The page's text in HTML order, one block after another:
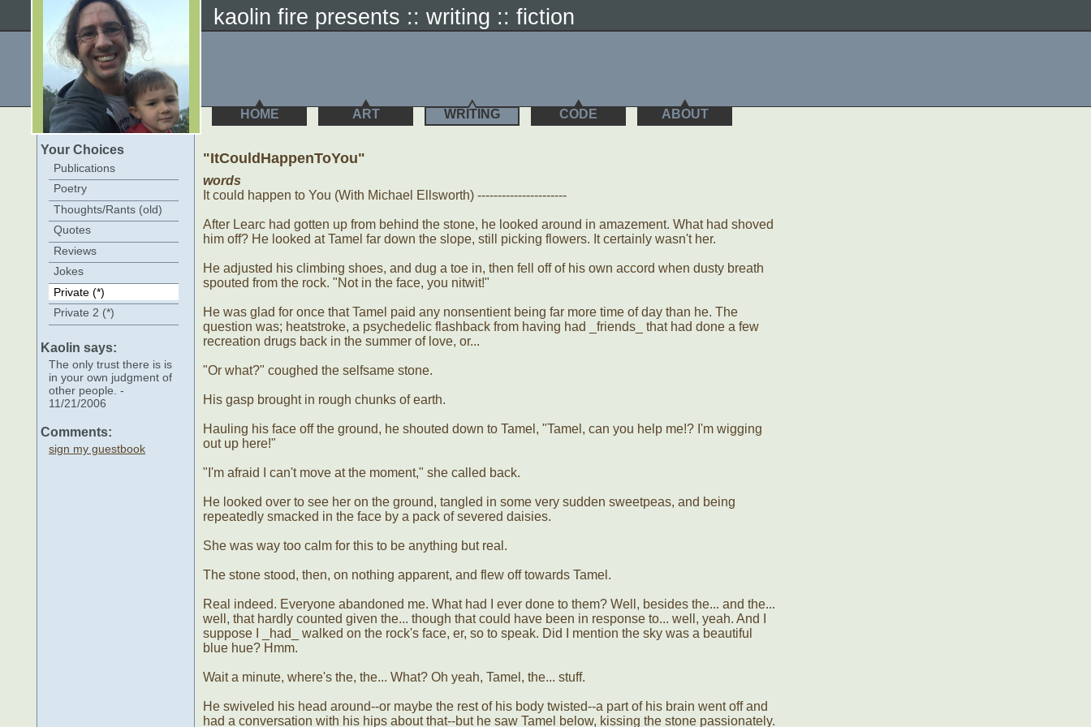
kaolin fire presents :: writing :: fiction
HOME ART WRITING CODE ABOUT
Your Choices
Publications
Poetry
Thoughts/Rants (old)
Quotes
Reviews
Jokes
Private (*)
Private 2 (*)
Kaolin says:
The only trust there is is
in your own judgment of
other people. -
11/21/2006
Comments:
sign my guestbook
"ItCouldHappenToYou"
words
It could happen to You (With Michael Ellsworth) ----------------------
After Learc had gotten up from behind the stone, he looked around in amazement. What had shoved
him off? He looked at Tamel far down the slope, still picking flowers. It certainly wasn't her.
He adjusted his climbing shoes, and dug a toe in, then fell off of his own accord when dusty breath
spouted from the rock. "Not in the face, you nitwit!"
He was glad for once that Tamel paid any nonsentient being far more time of day than he. The
question was; heatstroke, a psychedelic flashback from having had _friends_ that had done a few
recreation drugs back in the summer of love, or...
"Or what?" coughed the selfsame stone.
His gasp brought in rough chunks of earth.
Hauling his face off the ground, he shouted down to Tamel, "Tamel, can you help me!? I'm wigging
out up here!"
"I'm afraid I can't move at the moment," she called back.
He looked over to see her on the ground, tangled in some very sudden sweetpeas, and being
repeatedly smacked in the face by a pack of severed daisies.
She was way too calm for this to be anything but real.
The stone stood, then, on nothing apparent, and flew off towards Tamel.
Real indeed. Everyone abandoned me. What had I ever done to them? Well, besides the... and the...
well, that hardly counted given the... though that could have been in response to... well, yeah. And I
suppose I _had_ walked on the rock's face, er, so to speak. Did I mention the sky was a beautiful
blue hue? Hmm.
Wait a minute, where's the, the... What? Oh yeah, Tamel, the... stuff.
He swiveled his head around--or maybe the rest of his body twisted--a part of his brain went off and
had a conversation with his hips about that--but he saw Tamel below, kissing the stone passionately.